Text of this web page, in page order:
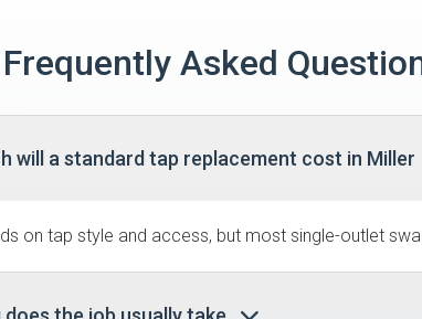
Frequently Asked
will a standard tap replacement cost in Miller
on tap style and access, but most single-outlet